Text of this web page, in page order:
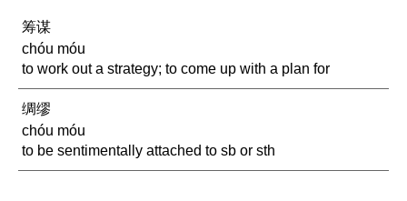
筹谋
chóu móu
to work out a strategy; to come up with a plan for
绸缪
chóu móu
to be sentimentally attached to sb or sth